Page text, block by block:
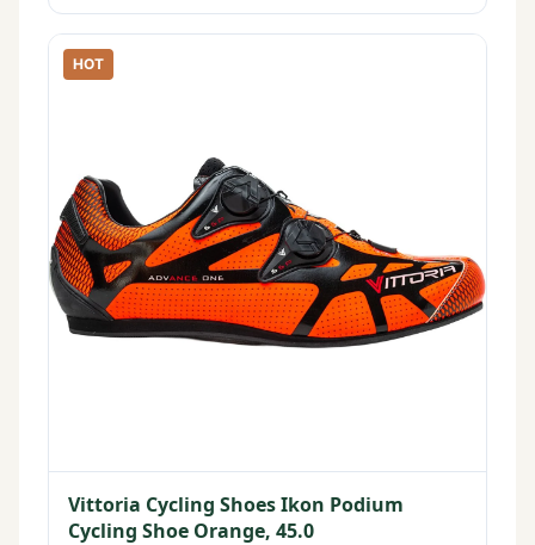
HOT
Vittoria Cycling Shoes Ikon Podium
Cycling Shoe Orange, 45.0